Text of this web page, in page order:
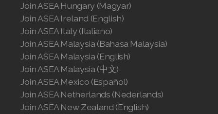
Join ASEA Hungary (Magyar)
Join ASEA Ireland (English)
Join ASEA Italy (Italiano)
Join ASEA Malaysia (Bahasa Malaysia)
Join ASEA Malaysia (English)
Join ASEA Malaysia (中文)
Join ASEA Mexico (Español)
Join ASEA Netherlands (Nederlands)
Join ASEA New Zealand (English)